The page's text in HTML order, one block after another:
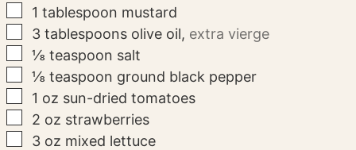
▢
1 tablespoon mustard
▢
3 tablespoons olive oil, extra vierge
▢
⅛ teaspoon salt
▢
⅛ teaspoon ground black pepper
▢
1 oz sun-dried tomatoes
▢
2 oz strawberries
▢
3 oz mixed lettuce